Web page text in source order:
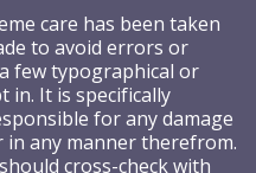
care has been taken
to avoid errors or
few typographical or
in. It is specifically
for any damage
any manner therefrom.
cross-check with